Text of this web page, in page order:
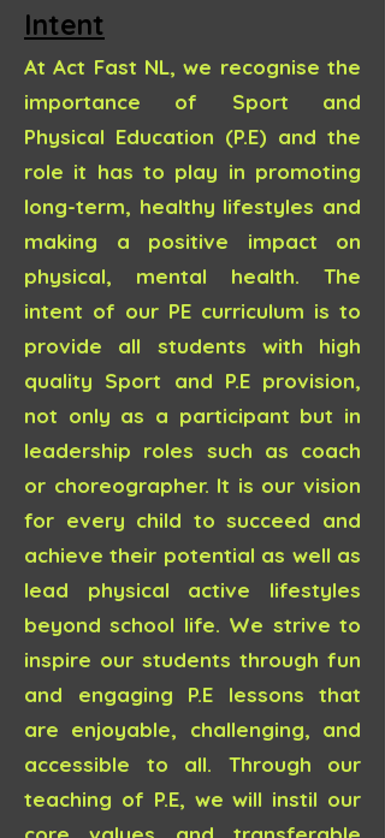
Intent
At Act Fast NL, we recognise the
importance of Sport and
Physical Education (P.E) and the
role it has to play in promoting
long-term, healthy lifestyles and
making a positive impact on
physical, mental health. The
intent of our PE curriculum is to
provide all students with high
quality Sport and P.E provision,
not only as a participant but in
leadership roles such as coach
or choreographer. It is our vision
for every child to succeed and
achieve their potential as well as
lead physical active lifestyles
beyond school life. We strive to
inspire our students through fun
and engaging P.E lessons that
are enjoyable, challenging, and
accessible to all. Through our
teaching of P.E, we will instil our